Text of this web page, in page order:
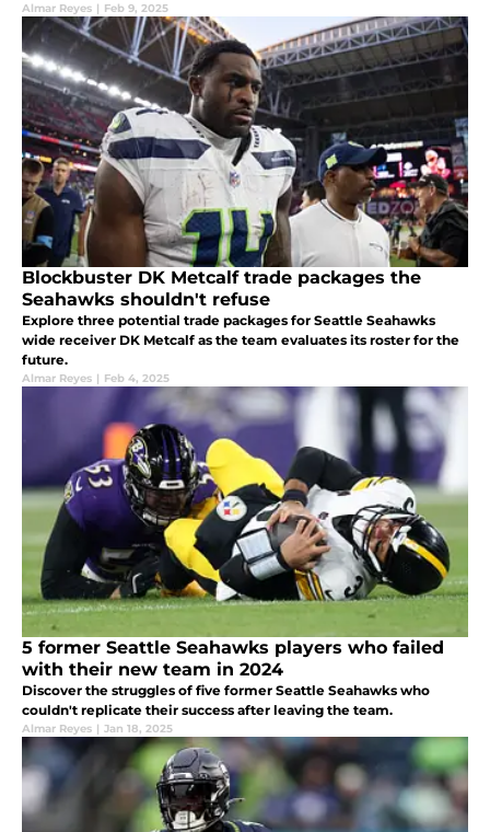
Almar Reyes | Feb 9, 2025
Blockbuster DK Metcalf trade packages the
Seahawks shouldn't refuse
Explore three potential trade packages for Seattle Seahawks
wide receiver DK Metcalf as the team evaluates its roster for the
future.
Almar Reyes | Feb 4, 2025
5 former Seattle Seahawks players who failed
with their new team in 2024
Discover the struggles of five former Seattle Seahawks who
couldn't replicate their success after leaving the team.
Almar Reyes | Jan 18, 2025